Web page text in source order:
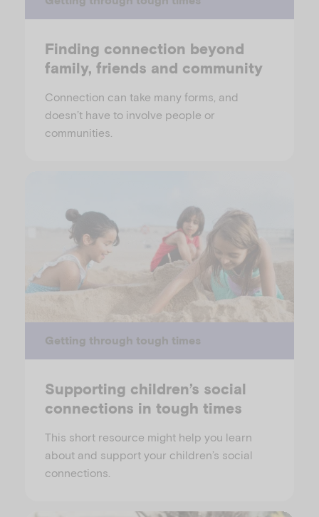
Finding connection beyond
family, friends and community
Connection can take many forms, and
doesn’t have to involve people or
communities.
Getting through tough times
Supporting children’s social
connections in tough times
This short resource might help you learn
about and support your children’s social
connections.